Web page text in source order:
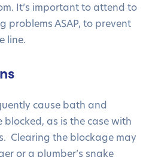
It’s important to attend to
problems ASAP, to prevent
line.
cause bath and
as is the case with
Clearing the blockage may
or a plumber’s snake